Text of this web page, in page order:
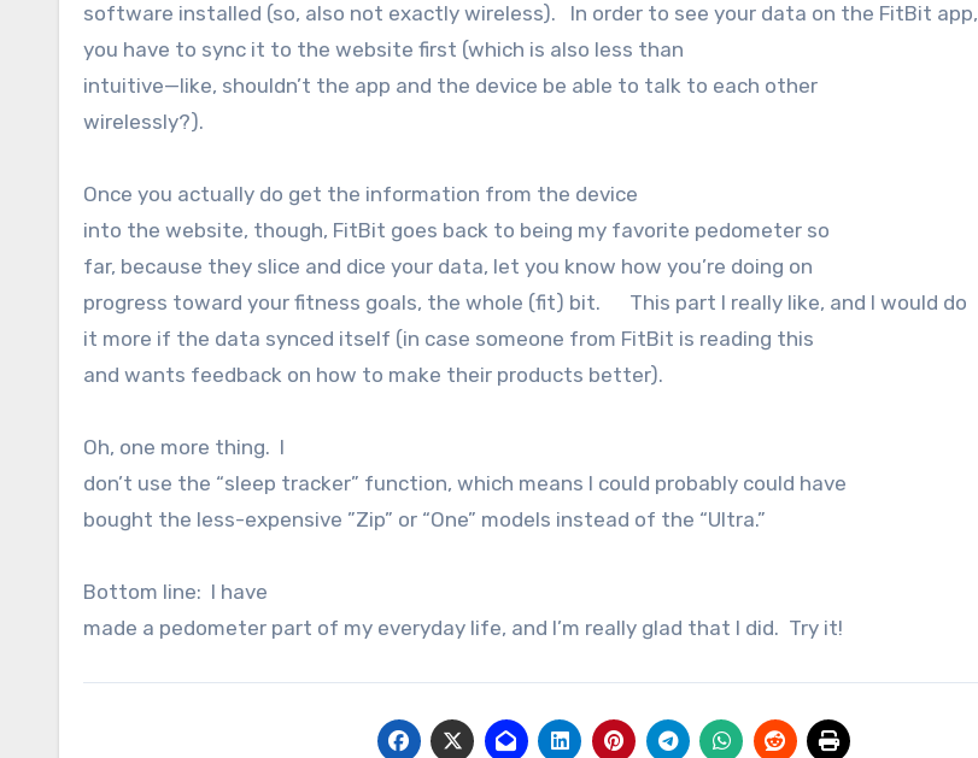
software installed (so, also not exactly wireless). In order to see your data on the FitBit app,
you have to sync it to the website first (which is also less than
intuitive—like, shouldn’t the app and the device be able to talk to each other
wirelessly?).
Once you actually do get the information from the device
into the website, though, FitBit goes back to being my favorite pedometer so
far, because they slice and dice your data, let you know how you’re doing on
progress toward your fitness goals, the whole (fit) bit. This part I really like, and I would do
it more if the data synced itself (in case someone from FitBit is reading this
and wants feedback on how to make their products better).
Oh, one more thing. I
don’t use the “sleep tracker” function, which means I could probably could have
bought the less-expensive ”Zip” or “One” models instead of the “Ultra.”
Bottom line: I have
made a pedometer part of my everyday life, and I’m really glad that I did. Try it!